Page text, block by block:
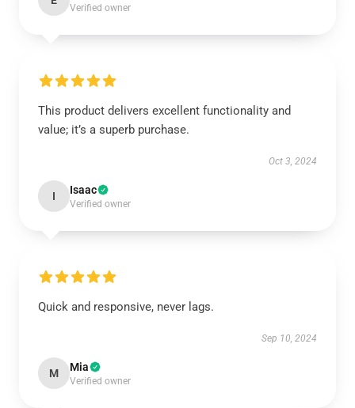
Verified owner
This product delivers excellent functionality and
value; it’s a superb purchase.
Oct 3, 2024
I Isaac
Verified owner
Quick and responsive, never lags.
Sep 10, 2024
M Mia
Verified owner